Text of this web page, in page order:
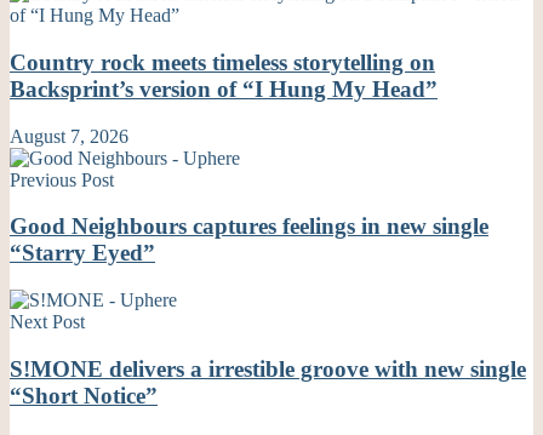
Country rock meets timeless storytelling on
Backsprint’s version of “I Hung My Head”
August 7, 2026
Previous Post
Good Neighbours captures feelings in new single
“Starry Eyed”
Next Post
S!MONE delivers a irrestible groove with new single
“Short Notice”